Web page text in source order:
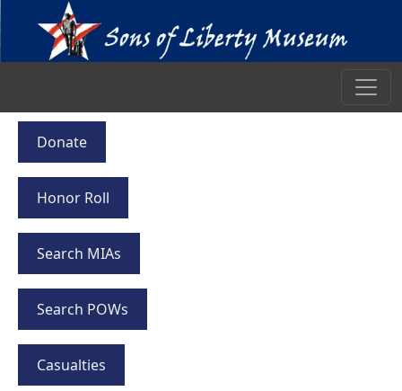
Donate
Honor Roll
Search MIAs
Search POWs
Casualties